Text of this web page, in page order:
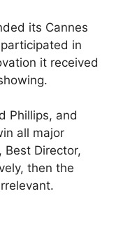
its Cannes
in
it received
Phillips, and
all major
Best Director,
then the